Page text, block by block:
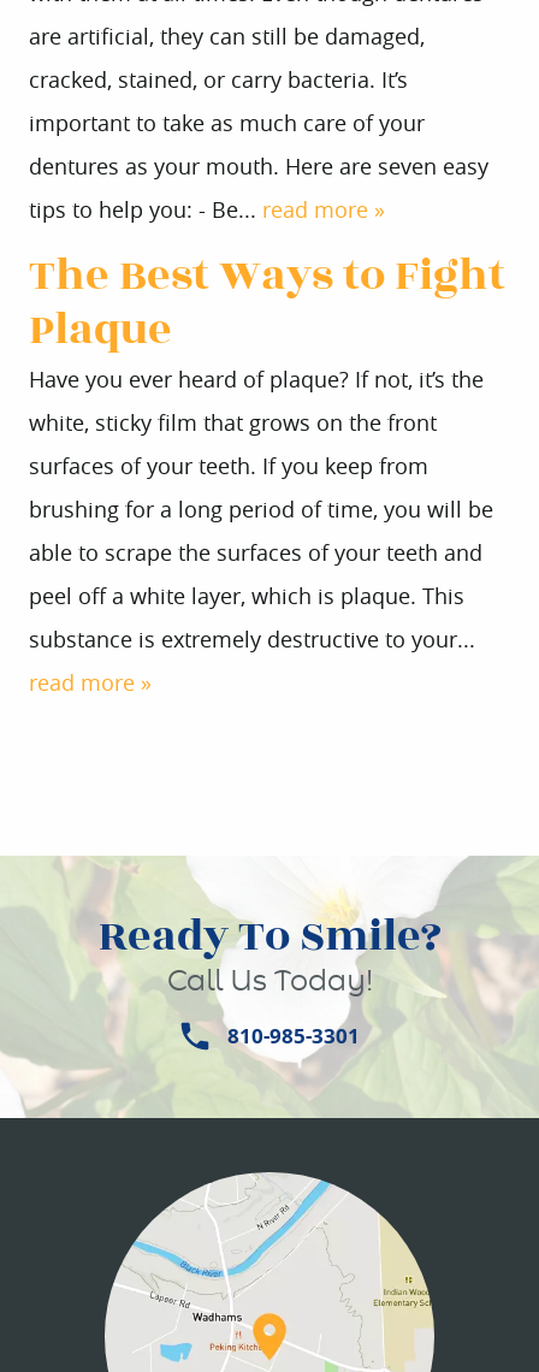
HOME
CONTACT
are artificial, they can still be damaged,
cracked, stained, or carry bacteria. It’s
important to take as much care of your
dentures as your mouth. Here are seven easy
tips to help you: - Be... read more »
The Best Ways to Fight
Plaque
Have you ever heard of plaque? If not, it’s the
white, sticky film that grows on the front
surfaces of your teeth. If you keep from
brushing for a long period of time, you will be
able to scrape the surfaces of your teeth and
peel off a white layer, which is plaque. This
substance is extremely destructive to your...
read more »
Ready To Smile?
Call Us Today!
810-985-3301